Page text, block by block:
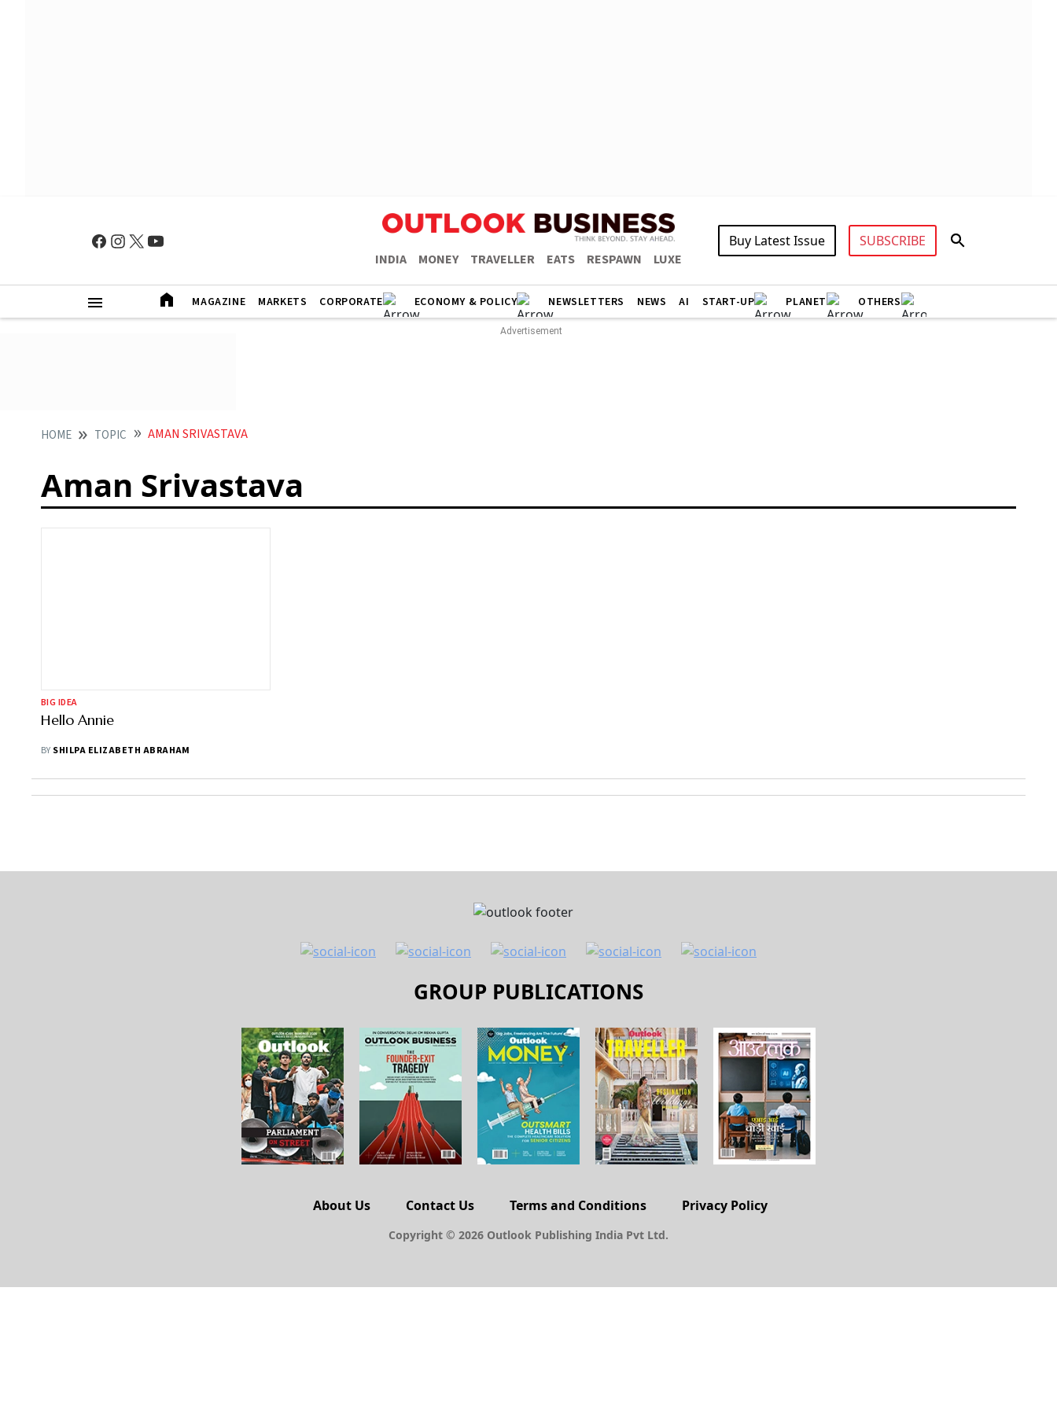
INDIA MONEY TRAVELLER EATS RESPAWN LUXE
Buy Latest Issue SUBSCRIBE
MAGAZINE MARKETS CORPORATE ECONOMY & POLICY NEWSLETTERS NEWS AI START-UP PLANET OTHERS
HOME TOPIC AMAN SRIVASTAVA
Aman Srivastava
BIG IDEA
Hello Annie
BY SHILPA ELIZABETH ABRAHAM
GROUP PUBLICATIONS
About Us Contact Us Terms and Conditions Privacy Policy
Copyright © 2026 Outlook Publishing India Pvt Ltd.